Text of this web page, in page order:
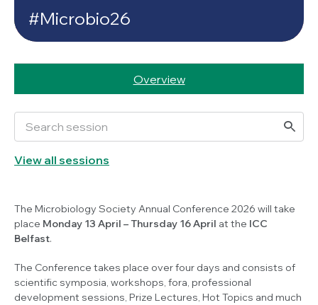
#Microbio26
Overview
View all sessions
The Microbiology Society Annual Conference 2026 will take
place Monday 13 April – Thursday 16 April at the ICC
Belfast.
The Conference takes place over four days and consists of
scientific symposia, workshops, fora, professional
development sessions, Prize Lectures, Hot Topics and much